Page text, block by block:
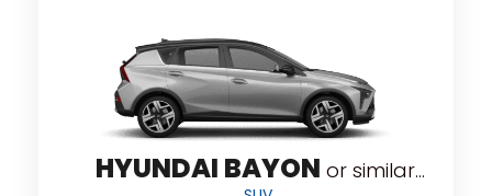
HYUNDAI BAYON or similar...